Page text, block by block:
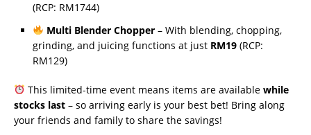
(RCP: RM1744)
Multi Blender Chopper– With blending, chopping,
grinding, and juicing functions at just RM19 (RCP:
RM129)
This limited-time event means items are available while
stocks last – so arriving early is your best bet! Bring along
your friends and family to share the savings!